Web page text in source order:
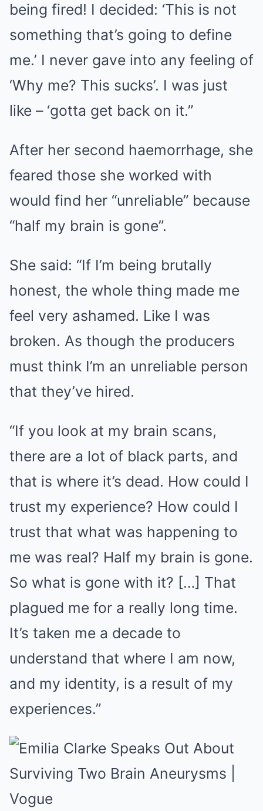
being fired! I decided: ‘This is not
something that’s going to define
me.’ I never gave into any feeling of
‘Why me? This sucks’. I was just
like – ‘gotta get back on it.”
After her second haemorrhage, she
feared those she worked with
would find her “unreliable” because
“half my brain is gone”.
She said: “If I’m being brutally
honest, the whole thing made me
feel very ashamed. Like I was
broken. As though the producers
must think I’m an unreliable person
that they’ve hired.
“If you look at my brain scans,
there are a lot of black parts, and
that is where it’s dead. How could I
trust my experience? How could I
trust that what was happening to
me was real? Half my brain is gone.
So what is gone with it? […] That
plagued me for a really long time.
It’s taken me a decade to
understand that where I am now,
and my identity, is a result of my
experiences.”